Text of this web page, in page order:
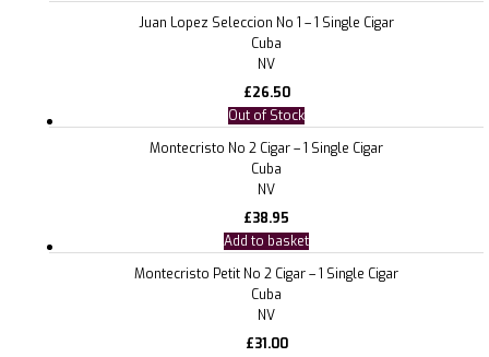
Juan Lopez Seleccion No 1 – 1 Single Cigar
Cuba
NV
£26.50
Out of Stock
Montecristo No 2 Cigar – 1 Single Cigar
Cuba
NV
£38.95
Add to basket
Montecristo Petit No 2 Cigar – 1 Single Cigar
Cuba
NV
£31.00